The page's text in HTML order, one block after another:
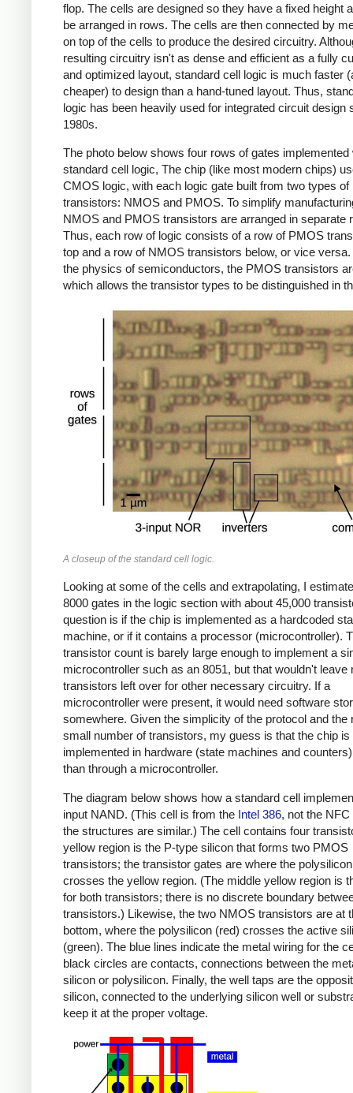
flop. The cells are designed so they have a fixed height
be arranged in rows. The cells are then connected by
on top of the cells to produce the desired circuitry.
resulting circuitry isn't as dense and efficient as a fully
and optimized layout, standard cell logic is much faster
cheaper) to design than a hand-tuned layout. Thus,
logic has been heavily used for integrated circuit design
1980s.
The photo below shows four rows of gates implemented
standard cell logic, The chip (like most modern chips)
CMOS logic, with each logic gate built from two types of
transistors: NMOS and PMOS. To simplify
NMOS and PMOS transistors are arranged in separate
Thus, each row of logic consists of a row of PMOS
top and a row of NMOS transistors below, or vice
the physics of semiconductors, the PMOS transistors
which allows the transistor types to be distinguished in
A closeup of the standard cell logic.
Looking at some of the cells and extrapolating, I
8000 gates in the logic section with about 45,000
question is if the chip is implemented as a hardcoded
machine, or if it contains a processor (microcontroller).
transistor count is barely large enough to implement a
microcontroller such as an 8051, but that wouldn't leave
transistors left over for other necessary circuitry. If a
microcontroller were present, it would need software
somewhere. Given the simplicity of the protocol and the
small number of transistors, my guess is that the chip is
implemented in hardware (state machines and
than through a microcontroller.
The diagram below shows how a standard cell
input NAND. (This cell is from the Intel 386, not the
the structures are similar.) The cell contains four
yellow region is the P-type silicon that forms two PMOS
transistors; the transistor gates are where the
crosses the yellow region. (The middle yellow region is
for both transistors; there is no discrete boundary
transistors.) Likewise, the two NMOS transistors are at
bottom, where the polysilicon (red) crosses the active
(green). The blue lines indicate the metal wiring for the
black circles are contacts, connections between the
silicon or polysilicon. Finally, the well taps are the
silicon, connected to the underlying silicon well or
keep it at the proper voltage.